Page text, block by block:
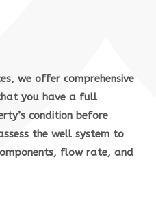
we offer comprehensive
you have a full
condition before
the well system to
flow rate, and